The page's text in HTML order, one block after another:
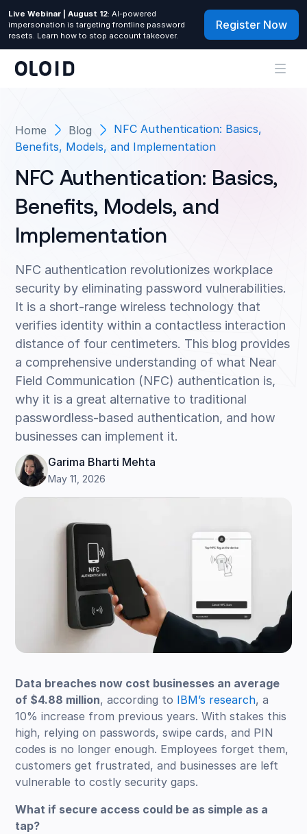
Live Webinar | August 12: AI-powered
impersonation is targeting frontline password
resets. Learn how to stop account takeover.
Register Now
Home Blog
NFC Authentication: Basics,
Benefits, Models, and Implementation
NFC Authentication: Basics,
Benefits, Models, and
Implementation
NFC authentication revolutionizes workplace
security by eliminating password vulnerabilities.
It is a short-range wireless technology that
verifies identity within a contactless interaction
distance of four centimeters. This blog provides
a comprehensive understanding of what Near
Field Communication (NFC) authentication is,
why it is a great alternative to traditional
passwordless-based authentication, and how
businesses can implement it.
Garima Bharti Mehta
May 11, 2026
Data breaches now cost businesses an average
of $4.88 million, according to IBM’s research, a
10% increase from previous years. With stakes this
high, relying on passwords, swipe cards, and PIN
codes is no longer enough. Employees forget them,
customers get frustrated, and businesses are left
vulnerable to costly security gaps.
What if secure access could be as simple as a
tap?